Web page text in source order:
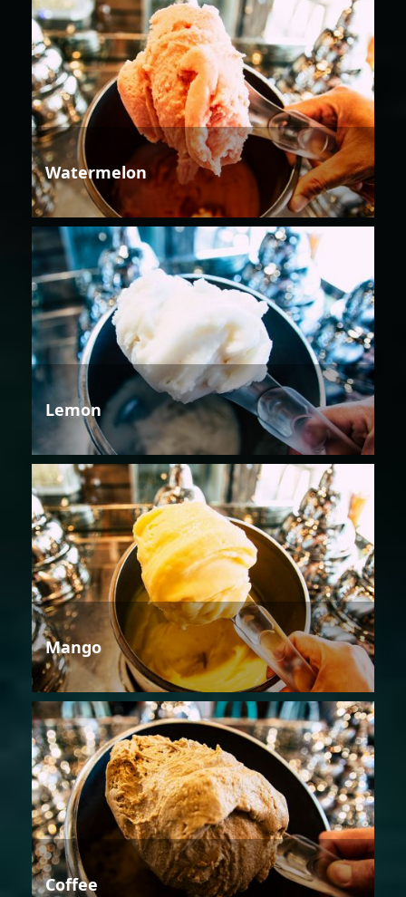
Watermelon
Lemon
Mango
Coffee